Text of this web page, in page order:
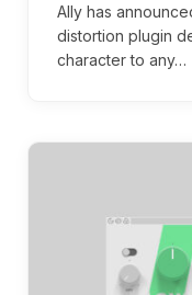
Ally has
distortion plugin
character to any…